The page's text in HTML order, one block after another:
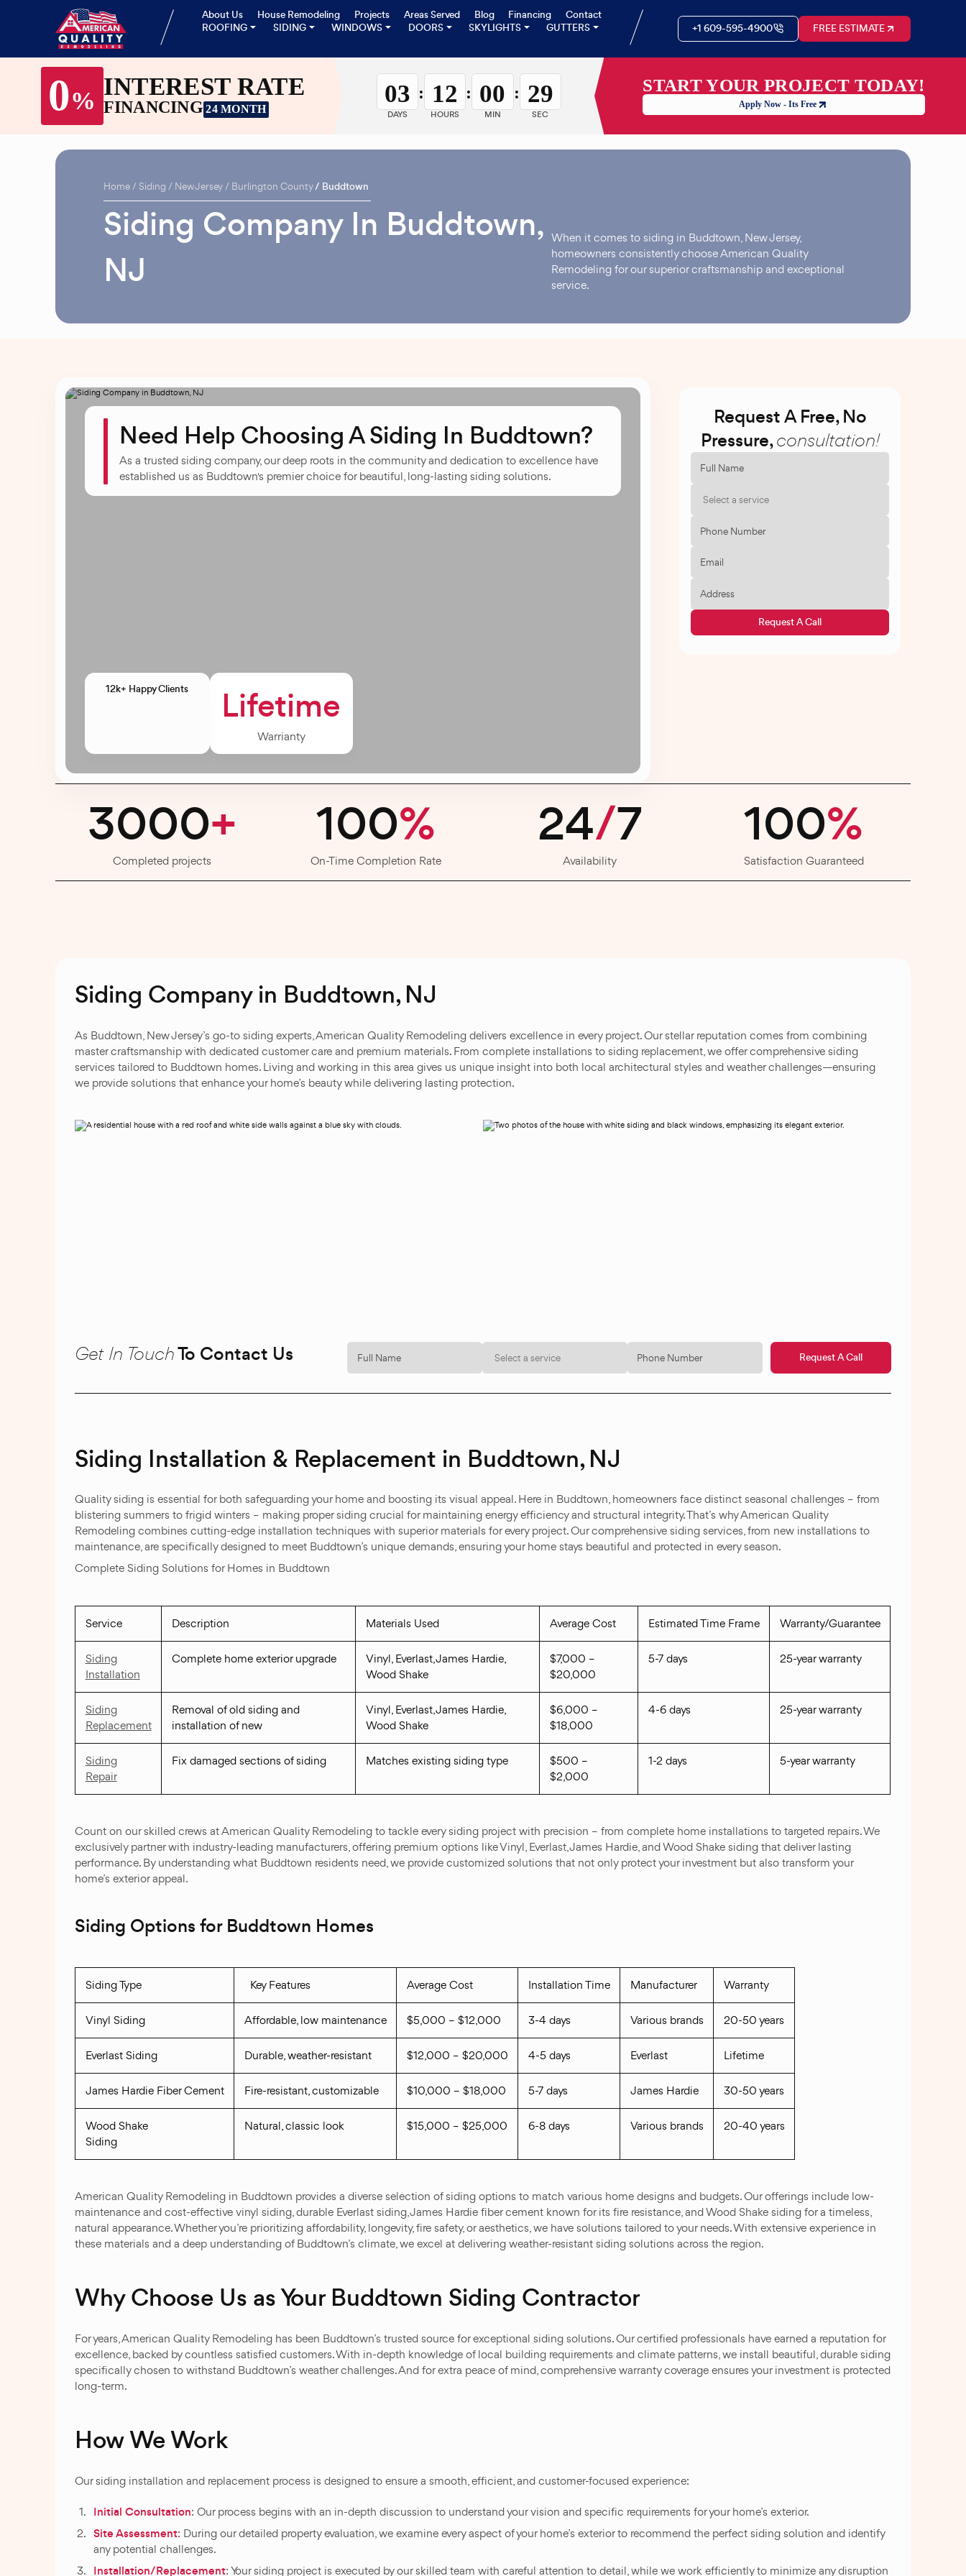
About Us House Remodeling Projects Areas Served Blog Financing
Contact
ROOFING
SIDING WINDOWS DOORS SKYLIGHTS GUTTERS +1 609-595-4900 FREE ESTIMATE
0%
INTEREST RATE
FINANCING24 MONTH
03
DAYS
: 12
HOURS
: 00
MIN
: 28
SEC
START YOUR PROJECT TODAY!
Apply Now - Its Free
Home Siding New Jersey Burlington County Buddtown
Siding Company In Buddtown,
NJ
When it comes to siding in Buddtown, New Jersey,
homeowners consistently choose American Quality
Remodeling for our superior craftsmanship and exceptional
service.
Need Help Choosing A Siding In Buddtown?
As a trusted siding company, our deep roots in the community and dedication to excellence have
established us as Buddtown's premier choice for beautiful, long-lasting siding solutions.
12k+ Happy Clients Lifetime
Warrianty
Request A Free, No
Pressure,consultation!
Select a service
Request A Call
3000+
Completed projects
100%
On-Time Completion Rate
24/7
Availability
100%
Satisfaction Guaranteed
Siding Company in Buddtown, NJ
As Buddtown, New Jersey’s go-to siding experts, American Quality Remodeling delivers excellence in every project. Our stellar reputation comes from combining
master craftsmanship with dedicated customer care and premium materials. From complete installations to siding replacement, we offer comprehensive siding
services tailored to Buddtown homes. Living and working in this area gives us unique insight into both local architectural styles and weather challenges—ensuring
we provide solutions that enhance your home’s beauty while delivering lasting protection.
Get In TouchTo Contact Us Select a service Request A Call
Siding Installation & Replacement in Buddtown, NJ
Quality siding is essential for both safeguarding your home and boosting its visual appeal. Here in Buddtown, homeowners face distinct seasonal challenges – from
blistering summers to frigid winters – making proper siding crucial for maintaining energy efficiency and structural integrity. That’s why American Quality
Remodeling combines cutting-edge installation techniques with superior materials for every project. Our comprehensive siding services, from new installations to
maintenance, are specifically designed to meet Buddtown’s unique demands, ensuring your home stays beautiful and protected in every season.
Complete Siding Solutions for Homes in Buddtown
Service Description Materials Used Average Cost Estimated Time Frame Warranty/Guarantee
Siding
Installation
Complete home exterior upgrade
Vinyl, Everlast, James Hardie,
Wood Shake
$7,000 –
$20,000
5-7 days 25-year warranty
Siding
Replacement
Removal of old siding and
installation of new
Vinyl, Everlast, James Hardie,
Wood Shake
$6,000 –
$18,000
4-6 days 25-year warranty
Siding
Repair
Fix damaged sections of siding Matches existing siding type
$500 –
$2,000
1-2 days 5-year warranty
Count on our skilled crews at American Quality Remodeling to tackle every siding project with precision – from complete home installations to targeted repairs. We
exclusively partner with industry-leading manufacturers, offering premium options like Vinyl, Everlast, James Hardie, and Wood Shake siding that deliver lasting
performance. By understanding what Buddtown residents need, we provide customized solutions that not only protect your investment but also transform your
home’s exterior appeal.
Siding Options for Buddtown Homes
Siding Type Key Features Average Cost Installation Time Manufacturer Warranty
Vinyl Siding Affordable, low maintenance $5,000 – $12,000 3-4 days Various brands 20-50 years
Everlast Siding Durable, weather-resistant $12,000 – $20,000 4-5 days Everlast Lifetime
James Hardie Fiber Cement Fire-resistant, customizable $10,000 – $18,000 5-7 days James Hardie 30-50 years
Wood Shake
Siding
Natural, classic look $15,000 – $25,000 6-8 days Various brands 20-40 years
American Quality Remodeling in Buddtown provides a diverse selection of siding options to match various home designs and budgets. Our offerings include low-
maintenance and cost-effective vinyl siding, durable Everlast siding, James Hardie fiber cement known for its fire resistance, and Wood Shake siding for a timeless,
natural appearance. Whether you’re prioritizing affordability, longevity, fire safety, or aesthetics, we have solutions tailored to your needs. With extensive experience in
these materials and a deep understanding of Buddtown’s climate, we excel at delivering weather-resistant siding solutions across the region.
Why Choose Us as Your Buddtown Siding Contractor
For years, American Quality Remodeling has been Buddtown’s trusted source for exceptional siding solutions. Our certified professionals have earned a reputation for
excellence, backed by countless satisfied customers. With in-depth knowledge of local building requirements and climate patterns, we install beautiful, durable siding
specifically chosen to withstand Buddtown’s weather challenges. And for extra peace of mind, comprehensive warranty coverage ensures your investment is protected
long-term.
How We Work
Our siding installation and replacement process is designed to ensure a smooth, efficient, and customer-focused experience:
Initial Consultation: Our process begins with an in-depth discussion to understand your vision and specific requirements for your home’s exterior.
Site Assessment: During our detailed property evaluation, we examine every aspect of your home’s exterior to recommend the perfect siding solution and identify
any potential challenges.
Installation/Replacement: Your siding project is executed by our skilled team with careful attention to detail, while we work efficiently to minimize any disruption